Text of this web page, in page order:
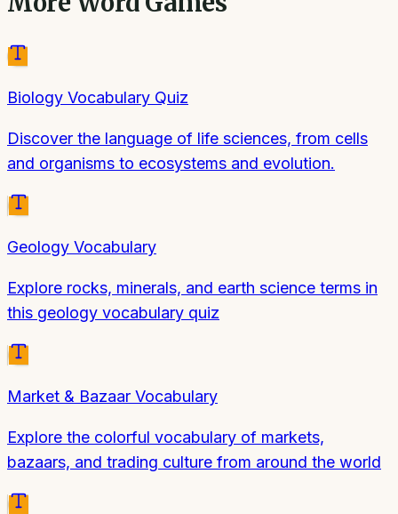
Biology Vocabulary Quiz
Discover the language of life sciences, from cells
and organisms to ecosystems and evolution.
Geology Vocabulary
Explore rocks, minerals, and earth science terms in
this geology vocabulary quiz
Market & Bazaar Vocabulary
Explore the colorful vocabulary of markets,
bazaars, and trading culture from around the world